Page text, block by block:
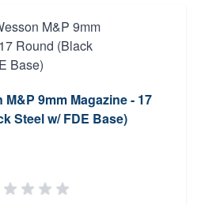
9mm Magazine - 17
Steel w/ FDE Base)